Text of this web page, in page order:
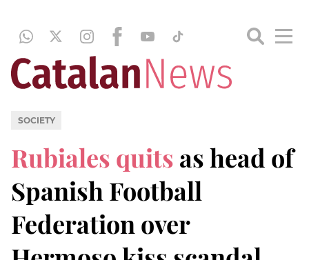
SOCIETY
Rubiales quits as head of
Spanish Football
Federation over